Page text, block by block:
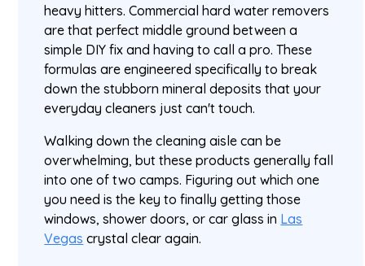
heavy hitters. Commercial hard water removers
are that perfect middle ground between a
simple DIY fix and having to call a pro. These
formulas are engineered specifically to break
down the stubborn mineral deposits that your
everyday cleaners just can't touch.
Walking down the cleaning aisle can be
overwhelming, but these products generally fall
into one of two camps. Figuring out which one
you need is the key to finally getting those
windows, shower doors, or car glass in Las
Vegas crystal clear again.